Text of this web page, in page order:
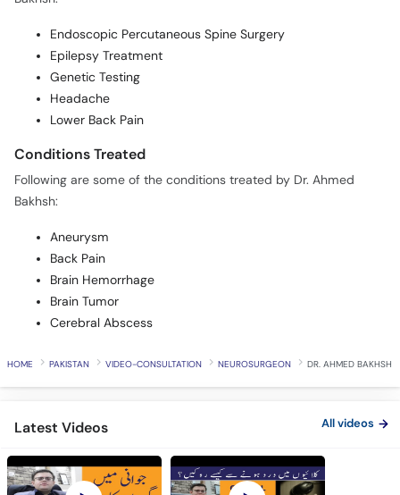
Endoscopic Percutaneous Spine Surgery
Epilepsy Treatment
Genetic Testing
Headache
Lower Back Pain
Conditions Treated
Following are some of the conditions treated by Dr. Ahmed
Bakhsh:
Aneurysm
Back Pain
Brain Hemorrhage
Brain Tumor
Cerebral Abscess
HOME PAKISTAN VIDEO-CONSULTATION NEUROSURGEON DR. AHMED BAKHSH
Latest Videos All videos